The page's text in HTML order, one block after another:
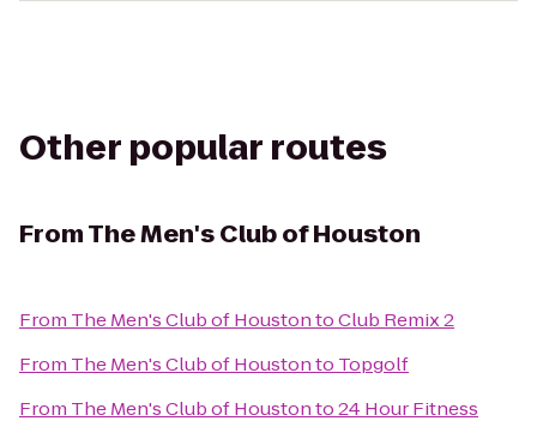
Other popular routes
FromThe Men's Club of Houston
From The Men's Club of HoustontoClub Remix 2
From The Men's Club of Houstonto Topgolf
From The Men's Club of Houstonto24 Hour Fitness